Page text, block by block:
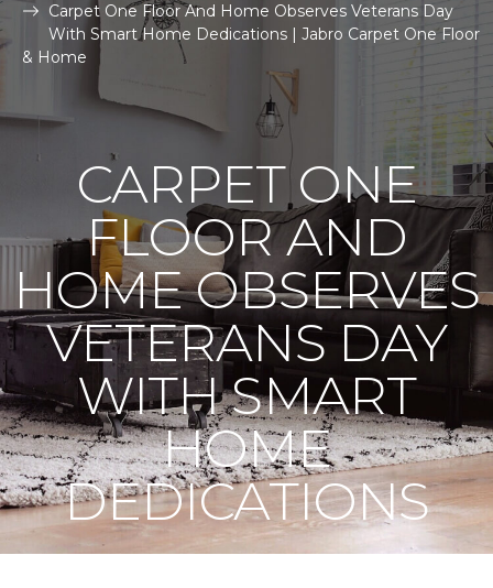
Carpet One Floor And Home Observes Veterans Day
With Smart Home Dedications | Jabro Carpet One Floor
& Home
CARPET ONE
FLOOR AND
HOME OBSERVES
VETERANS DAY
WITH SMART
HOME
DEDICATIONS